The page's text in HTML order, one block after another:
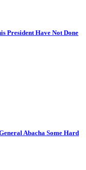
President Have Not Done
Abacha Some Hard